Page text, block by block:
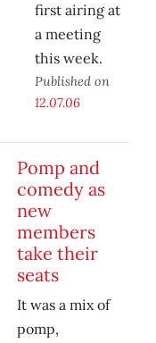
first airing at
a meeting
this week.
Published on
12.07.06
Pomp and
comedy as
new
members
take their
seats
It was a mix of
pomp,